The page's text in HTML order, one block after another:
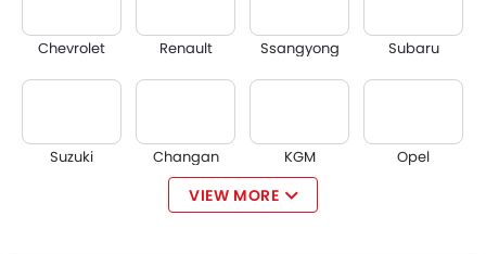
Chevrolet Renault Ssangyong Subaru
Suzuki Changan KGM Opel
VIEW MORE